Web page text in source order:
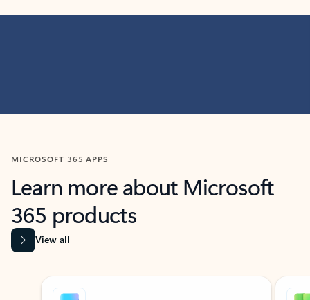
MICROSOFT 365 APPS
Learn more about Microsoft
365 products
View all
Showing slide 1 of 9